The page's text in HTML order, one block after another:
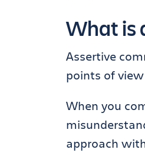
What is
Assertive
points of
When you
approach